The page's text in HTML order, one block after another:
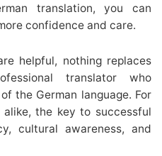
translation, you can
confidence and care.
helpful, nothing replaces
translator who
the German language. For
the key to successful
cultural awareness, and